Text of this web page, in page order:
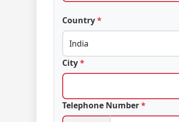
Country*
City*
Telephone Number*